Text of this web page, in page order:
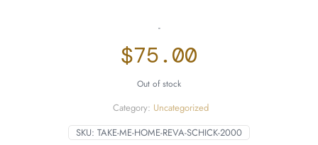
-
$75.00
Out of stock
SKU: TAKE-ME-HOME-REVA-SCHICK-2000
Category: Uncategorized